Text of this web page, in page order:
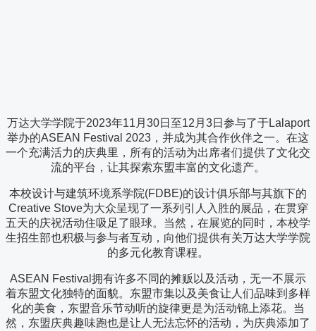
万达大学学院于2023年11月30日至12月3日参与了于Lalaport
举办的ASEAN Festival 2023，并成为其合作伙伴之一。在这
一个充满活力的庆典里，所有的活动为出席者们提供了文化交
流的平台，让其探索东盟丰富的文化遗产。
本校设计与建筑环境系学院(FDBE)的设计俱乐部与其旗下的
Creative Stove为大众呈现了一系列引人入胜的展品，在贯穿
五天的庆祝活动住吸足了眼球。当然，在展览的同时，本校学
生招生部也积极与参与者互动，向他们提供有关万达大学学院
的多元化教育课程。
ASEAN Festival拥有许多不同的摊贩以及活动，无一不展示
着东盟文化独特的面貌。东盟市集以及美食让人们品味到多样
化的美食，东盟音乐节动听的旋律更是为活动锦上添花。当
然，东盟庆典趣味跑也是让人无法忘怀的活动，为庆典添加了